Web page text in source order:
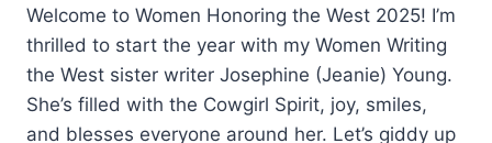
Welcome to Women Honoring the West 2025! I’m
thrilled to start the year with my Women Writing
the West sister writer Josephine (Jeanie) Young.
She’s filled with the Cowgirl Spirit, joy, smiles,
and blesses everyone around her. Let’s giddy up